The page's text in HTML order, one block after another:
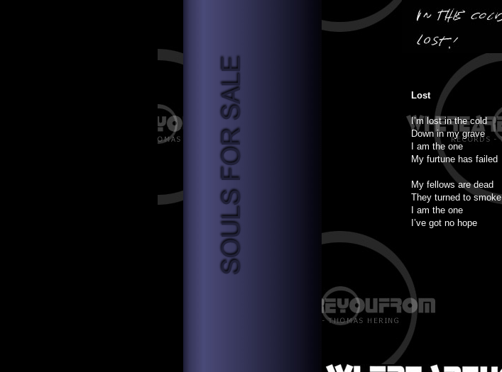
Lost
I’m lost in the cold
Down in my grave
I am the one
My furtune has failed
My fellows are dead
They turned to smoke
I am the one
I’ve got no hope